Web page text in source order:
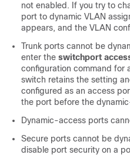
not enabled. If you try to
port to dynamic VLAN
appears, and the VLAN
Trunk ports cannot be
enter the switchport
configuration command for
switch retains the setting
configured as an access
the port before the
Dynamic-access ports
Secure ports cannot be
disable port security on a